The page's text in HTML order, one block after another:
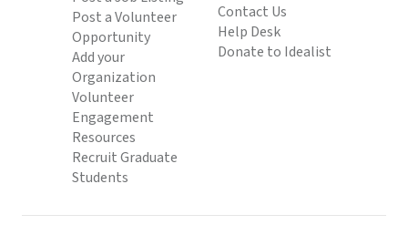
Post a Volunteer
Opportunity
Add your
Organization
Volunteer
Engagement
Resources
Recruit Graduate
Students
Contact Us
Help Desk
Donate to Idealist